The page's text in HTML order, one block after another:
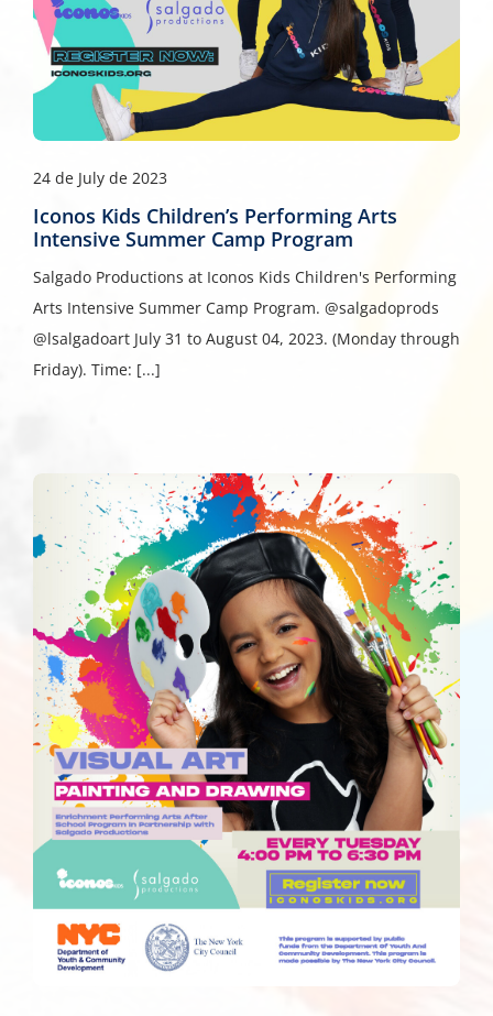
24 de July de 2023
Iconos Kids Children’s Performing Arts
Intensive Summer Camp Program
Salgado Productions at Iconos Kids Children's Performing
Arts Intensive Summer Camp Program. @salgadoprods
@lsalgadoart July 31 to August 04, 2023. (Monday through
Friday). Time: [...]